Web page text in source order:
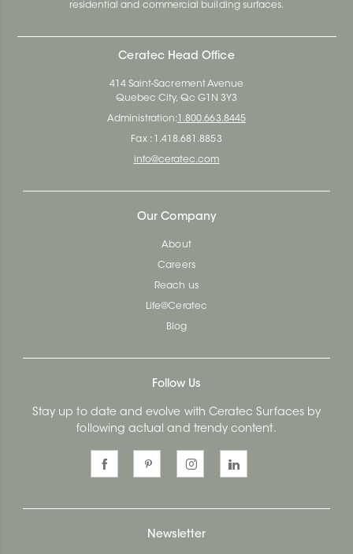
residential and commercial building surfaces.
Ceratec Head Office
414 Saint-Sacrement Avenue
Quebec City, Qc G1N 3Y3
Administration: 1.800.663.8445
Fax : 1.418.681.8853
info@ceratec.com
Our Company
About
Careers
Reach us
Life@Ceratec
Blog
Follow Us
Stay up to date and evolve with Ceratec Surfaces by
following actual and trendy content.
Newsletter